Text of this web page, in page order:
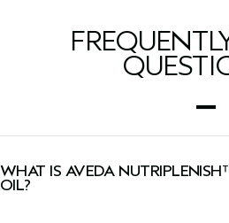
WHAT IS AVEDA
OIL?